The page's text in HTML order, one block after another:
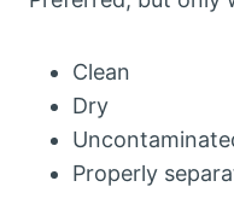
Clean
Dry
Properly